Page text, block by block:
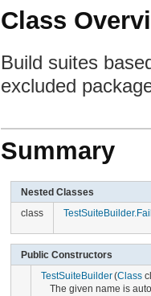
Class
Build suites
excluded
Summary
Nested Classes
class
Public Constructors
TestSuiteBuilder(Class
The given name is